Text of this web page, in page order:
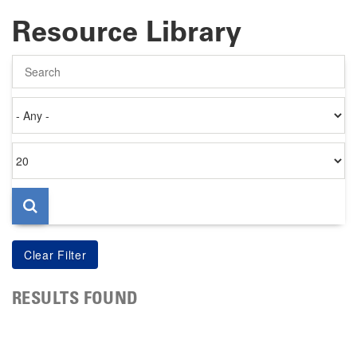
Resource Library
on
per
page
RESULTS FOUND